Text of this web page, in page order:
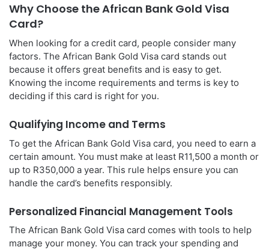
Why Choose the African Bank Gold Visa
Card?
When looking for a credit card, people consider many
factors. The African Bank Gold Visa card stands out
because it offers great benefits and is easy to get.
Knowing the income requirements and terms is key to
deciding if this card is right for you.
Qualifying Income and Terms
To get the African Bank Gold Visa card, you need to earn a
certain amount. You must make at least R11,500 a month or
up to R350,000 a year. This rule helps ensure you can
handle the card’s benefits responsibly.
Personalized Financial Management Tools
The African Bank Gold Visa card comes with tools to help
manage your money. You can track your spending and